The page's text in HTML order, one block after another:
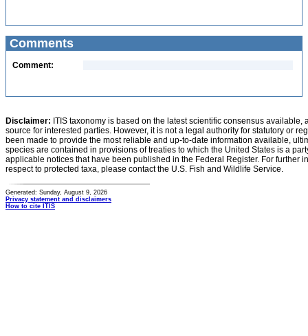
Comments
Comment:
Disclaimer: ITIS taxonomy is based on the latest scientific consensus
source for interested parties. However, it is not a legal authority for statutory or
been made to provide the most reliable and up-to-date information available,
species are contained in provisions of treaties to which the United States is a
applicable notices that have been published in the Federal Register. For further
respect to protected taxa, please contact the U.S. Fish and Wildlife Service.
Generated: Sunday, August 9, 2026
Privacy statement and disclaimers
How to cite ITIS